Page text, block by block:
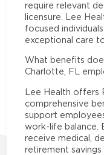
require relevant
licensure. Lee
focused
exceptional care
What benefits
Charlotte, FL
Lee Health offers
comprehensive
support
work-life balance.
receive medical,
retirement